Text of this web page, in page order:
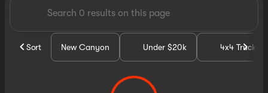
Sort New Canyon Under $20k 4x4 Trucks